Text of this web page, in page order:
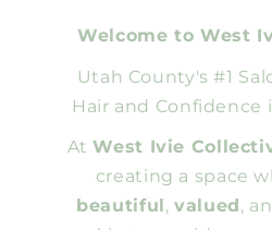
Welcome to West
Utah County's #1
Hair and Confidence
AtWest Ivie
creating a space
beautiful ,valued ,